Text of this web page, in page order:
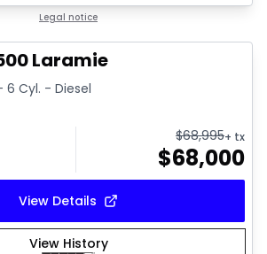
Legal notice
Laramie
6 Cyl. - Diesel
$68,995+ tx
$68,000
View Details
View History